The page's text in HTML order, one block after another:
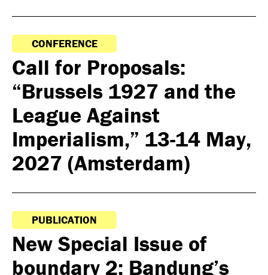
CONFERENCE
Call for Proposals:
“Brussels 1927 and the
League Against
Imperialism,” 13-14 May,
2027 (Amsterdam)
PUBLICATION
New Special Issue of
boundary 2: Bandung’s